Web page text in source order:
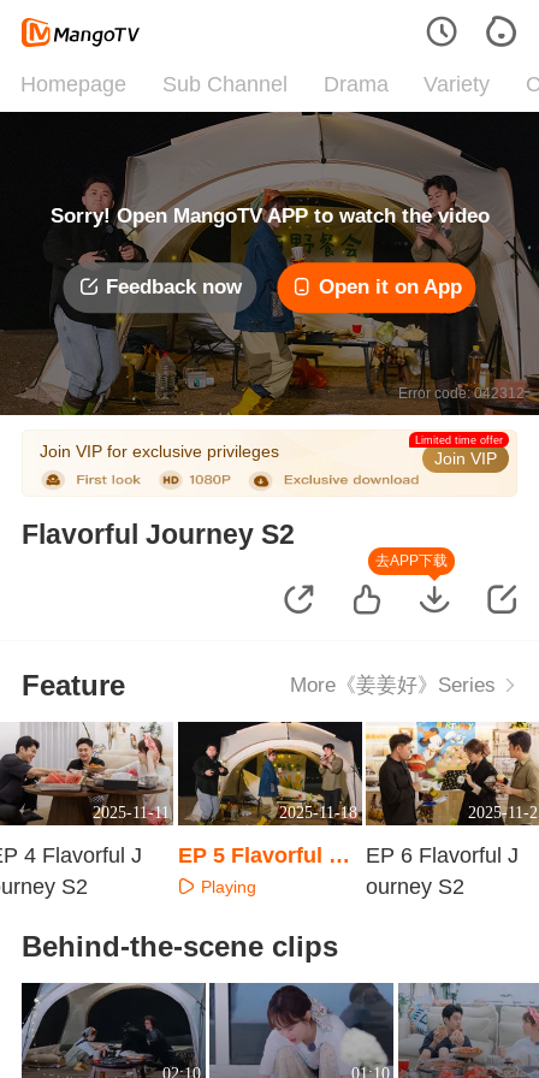
Homepage Sub Channel Drama Variety
Sorry! Open MangoTV APP to watch the video
Feedback now Open it on App
Error code: 042312
Join VIP for exclusive privileges Join VIP
Limited time offer
Flavorful Journey S2
去APP下载
Feature More《姜姜好》Series
2025-11-11
4 Flavorful J
S2
2025-11-18
EP 5 Flavorful Jo
urney S2
Playing
2025-11-
EP 6 Flavorful J
ourney S2
Behind-the-scene clips
02:10 01:10